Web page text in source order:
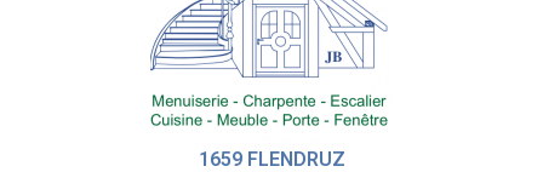
1659 FLENDRUZ